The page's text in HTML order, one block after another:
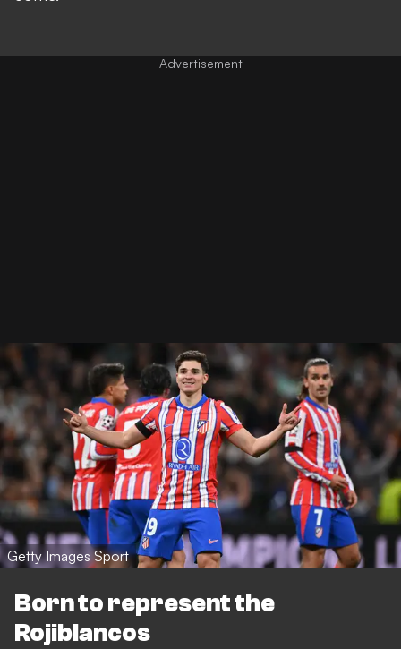
Getty Images Sport
Born to represent the
Rojiblancos